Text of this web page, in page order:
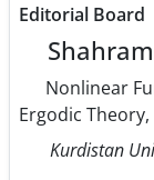
Editorial Board
Nonlinear
Ergodic
Kurdistan